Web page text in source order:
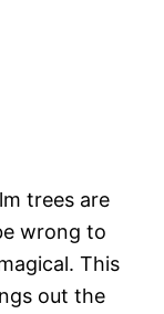
trees are
wrong to
This
out the